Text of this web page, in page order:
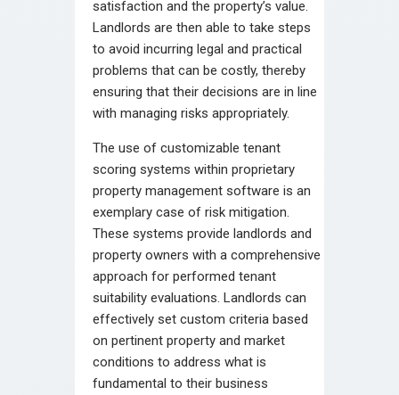
satisfaction and the property’s value.
Landlords are then able to take steps
to avoid incurring legal and practical
problems that can be costly, thereby
ensuring that their decisions are in line
with managing risks appropriately.
The use of customizable tenant
scoring systems within proprietary
property management software is an
exemplary case of risk mitigation.
These systems provide landlords and
property owners with a comprehensive
approach for performed tenant
suitability evaluations. Landlords can
effectively set custom criteria based
on pertinent property and market
conditions to address what is
fundamental to their business